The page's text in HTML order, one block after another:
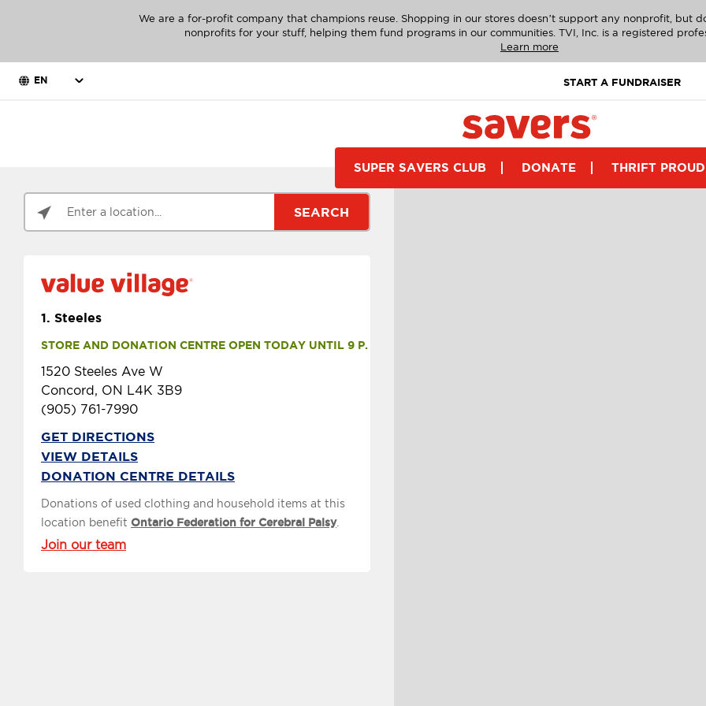
We are a for-profit company that champions reuse. Shopping in our stores doesn’t support any nonprofit, but
nonprofits for your stuff, helping them fund programs in our communities. TVI, Inc. is a registered
Learn more
EN START A FUNDRAISER
SUPER SAVERS CLUB DONATE THRIFT PROUD
SEARCH
1. Steeles
STORE AND DONATION CENTRE OPEN TODAY UNTIL 9 P.M.
1520 Steeles Ave W
Concord, ON L4K 3B9
(905) 761-7990
GET DIRECTIONS
VIEW DETAILS
DONATION CENTRE DETAILS
Donations of used clothing and household items at this
location benefit Ontario Federation for Cerebral Palsy.
Join our team